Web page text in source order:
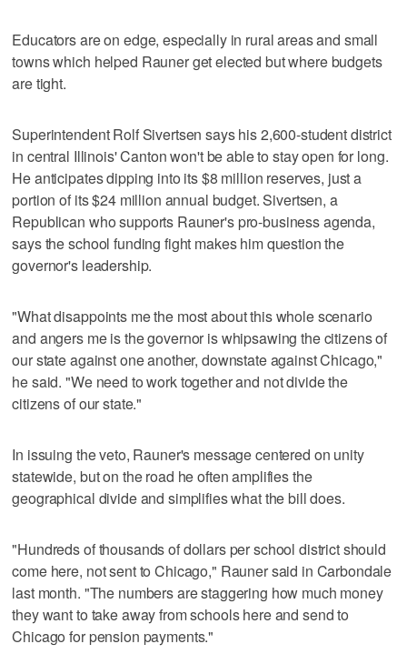
Educators are on edge, especially in rural areas and small
towns which helped Rauner get elected but where budgets
are tight.
Superintendent Rolf Sivertsen says his 2,600-student district
in central Illinois' Canton won't be able to stay open for long.
He anticipates dipping into its $8 million reserves, just a
portion of its $24 million annual budget. Sivertsen, a
Republican who supports Rauner's pro-business agenda,
says the school funding fight makes him question the
governor's leadership.
"What disappoints me the most about this whole scenario
and angers me is the governor is whipsawing the citizens of
our state against one another, downstate against Chicago,"
he said. "We need to work together and not divide the
citizens of our state."
In issuing the veto, Rauner's message centered on unity
statewide, but on the road he often amplifies the
geographical divide and simplifies what the bill does.
"Hundreds of thousands of dollars per school district should
come here, not sent to Chicago," Rauner said in Carbondale
last month. "The numbers are staggering how much money
they want to take away from schools here and send to
Chicago for pension payments."